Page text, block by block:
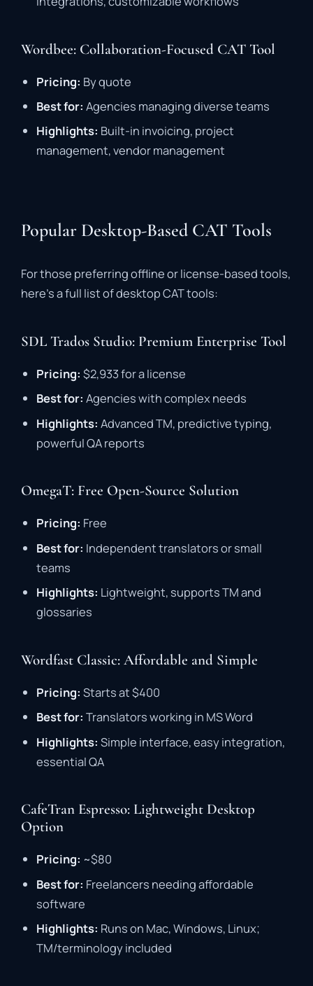
Wordbee: Collaboration-Focused CAT Tool
Pricing: Byquote
Bestfor: Agencies managingdiverseteams
Highlights: Built-in invoicing, project
management,vendormanagement
Popular Desktop-Based CAT Tools
Forthose preferringofflineorlicense-basedtools,
here’safull listofdesktopCATtools:
SDL Trados Studio: Premium Enterprise Tool
Pricing: $2,933foralicense
Bestfor: Agencieswithcomplexneeds
Highlights: AdvancedTM, predictivetyping,
powerfulQAreports
OmegaT: Free Open-Source Solution
Pricing: Free
Bestfor: Independenttranslatorsorsmall
teams
Highlights: Lightweight, supportsTMand
glossaries
Wordfast Classic: Affordable and Simple
Pricing: Startsat $400
Bestfor: Translatorsworking in MSWord
Highlights: Simple interface,easyintegration,
essentialQA
CafeTran Espresso: Lightweight Desktop
Option
Pricing: ~$80
Bestfor: Freelancers needingaffordable
software
Highlights: Runson Mac,Windows, Linux;
TM/terminologyincluded